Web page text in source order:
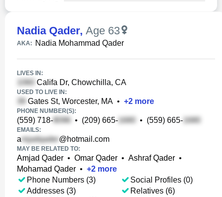
Nadia Qader, Age 63
AKA: Nadia Mohammad Qader
LIVES IN:
Califa Dr, Chowchilla, CA
USED TO LIVE IN:
Gates St, Worcester, MA • +2 more
PHONE NUMBER(S):
(559) 718- • (209) 665- • (559) 665-
EMAILS:
a @hotmail.com
MAY BE RELATED TO:
Amjad Qader • Omar Qader • Ashraf Qader •
Mohamad Qader • +2 more
Phone Numbers (3)
Addresses (3)
Social Profiles (0)
Relatives (6)